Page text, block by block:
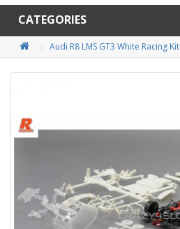
CATEGORIES
Audi R8 LMS GT3 White Racing Kit